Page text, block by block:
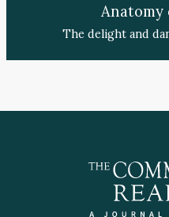
The delight and